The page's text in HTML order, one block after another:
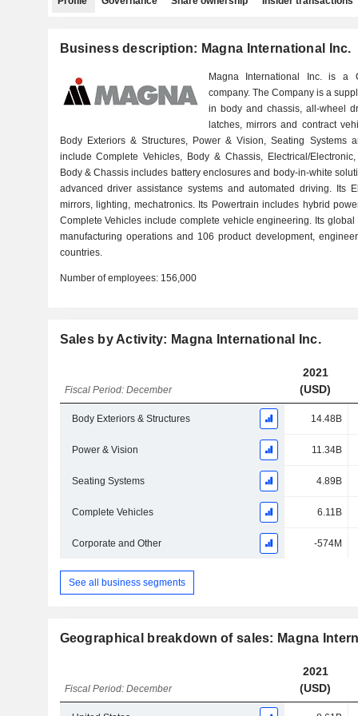
Business description: Magna International Inc.
Magna International Inc. is a
company. The Company is a
in body and chassis, all-wheel
latches, mirrors and contract
Body Exteriors & Structures, Power & Vision, Seating Systems
include Complete Vehicles, Body & Chassis, Electrical/
Body & Chassis includes battery enclosures and body-in-white
advanced driver assistance systems and automated driving. Its
mirrors, lighting, mechatronics. Its Powertrain includes hybrid
Complete Vehicles include complete vehicle engineering. Its
manufacturing operations and 106 product development,
countries.
Number of employees: 156,000
Sales by Activity: Magna International Inc.
Fiscal Period: December
2021
(USD)
Body Exteriors & Structures 14.48B
Power & Vision 11.34B
Seating Systems 4.89B
Complete Vehicles 6.11B
Corporate and Other -574M
See all business segments
Geographical breakdown of sales: Magna
Fiscal Period: December
2021
(USD)